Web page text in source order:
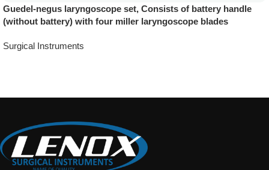
Guedel-negus laryngoscope set, Consists of battery handle
(without battery) with four miller laryngoscope blades
Surgical Instruments